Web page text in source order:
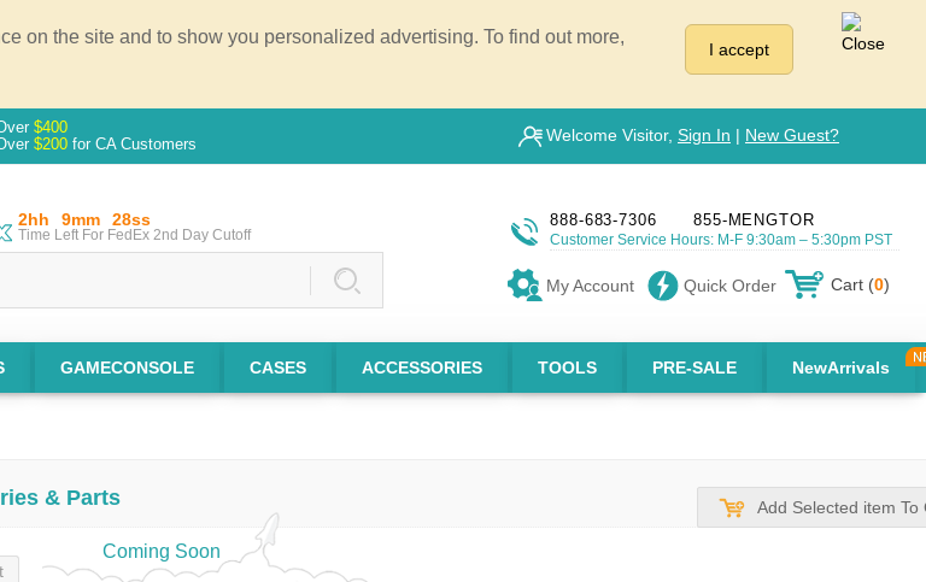
on the site and to show you personalized advertising. To find out more,
I accept
$400
$200 for CA Customers Welcome Visitor, Sign In | New Guest?
2hh 9mm 27ss
Time Left For FedEx 2nd Day Cutoff
888-683-7306 855-MENGTOR
Customer Service Hours: M-F 9:30am – 5:30pm PST
My Account Quick Order Cart (0)
GAMECONSOLE CASES ACCESSORIES TOOLS PRE-SALE NewArrivals
Coming Soon
& Parts Add Selected item To